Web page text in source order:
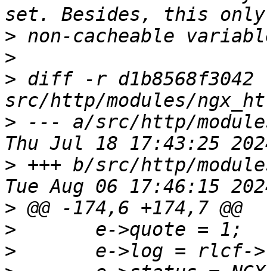
>
>
> diff -r d1b8568f3042
> --- a/src/http/
> +++ b/src/http/
>
>
>